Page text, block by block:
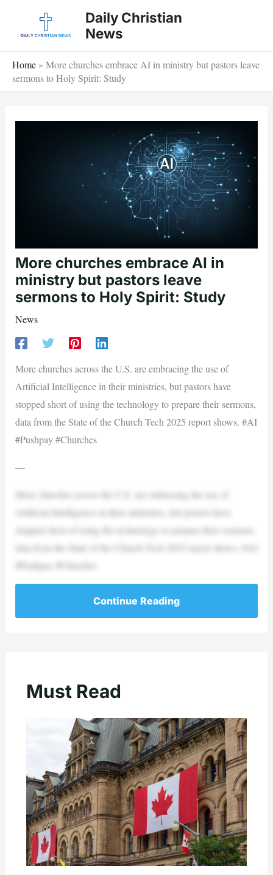
Daily Christian
News
Home » More churches embrace AI in ministry but pastors leave
sermons to Holy Spirit: Study
More churches embrace AI in
ministry but pastors leave
sermons to Holy Spirit: Study
News
More churches across the U.S. are embracing the use of
Artificial Intelligence in their ministries, but pastors have
stopped short of using the technology to prepare their sermons,
data from the State of the Church Tech 2025 report shows. #AI
#Pushpay #Churches
—
More churches across the U.S. are embracing the use of
Artificial Intelligence in their ministries, but pastors have
stopped short of using the technology to prepare their sermons,
data from the State of the Church Tech 2025 report shows. #AI
#Pushpay #Churches
Continue Reading
Must Read